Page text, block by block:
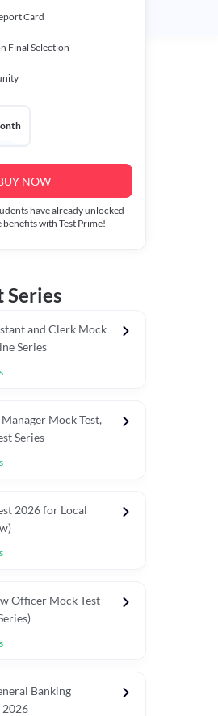
Card
Final Selection
NOW
have already unlocked
benefits with Test Prime!
Series
and Clerk Mock
Series
Mock Test,
Series
2026 for Local
Officer Mock Test
Banking
2026